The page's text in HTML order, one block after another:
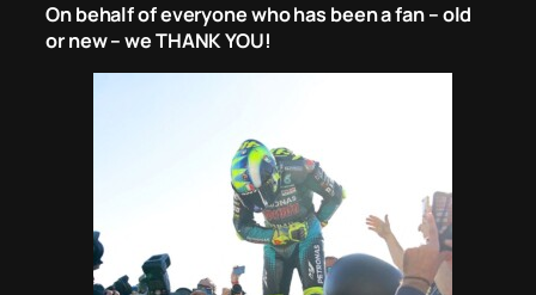
On behalf of everyone who has been a fan – old
or new – we THANK YOU!